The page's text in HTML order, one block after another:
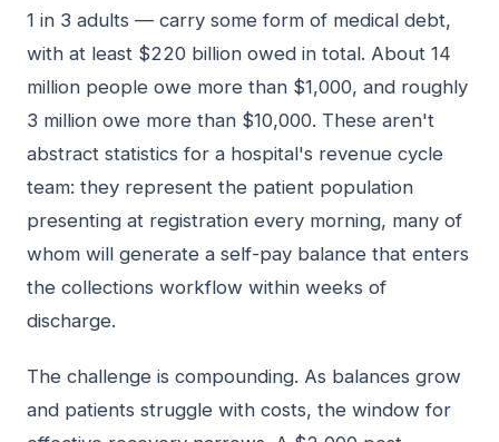
1 in 3 adults — carry some form of medical debt,
with at least $220 billion owed in total. About 14
million people owe more than $1,000, and roughly
3 million owe more than $10,000. These aren't
abstract statistics for a hospital's revenue cycle
team: they represent the patient population
presenting at registration every morning, many of
whom will generate a self-pay balance that enters
the collections workflow within weeks of
discharge.
The challenge is compounding. As balances grow
and patients struggle with costs, the window for